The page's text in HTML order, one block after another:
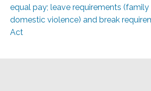
equal pay; leave requirements
domestic violence) and break
Act